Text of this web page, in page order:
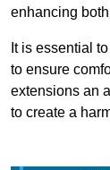
enhancing
It is essential
to ensure
extensions an
to create a